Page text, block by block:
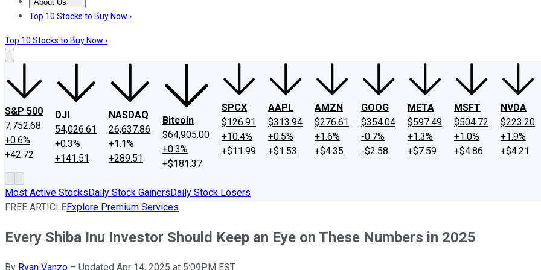
About Us
About UsContact UsInvesting Philosophy
Top 10 Stocks to Buy Now ›
Top 10 Stocks to Buy Now ›
S&P 500
7,752.68
+0.6%
+42.72
DJI
54,026.61
+0.3%
+141.51
NASDAQ
26,637.86
+1.1%
+289.51
Bitcoin
$64,905.00
+0.3%
+$181.37
SPCX
$126.91
+10.4%
+$11.99
AAPL
$313.94
+0.5%
+$1.53
AMZN
$276.61
+1.6%
+$4.35
GOOG
$354.04
-0.7%
-$2.58
META
$597.49
+1.3%
+$7.59
MSFT
$504.72
+1.0%
+$4.86
NVDA
$223.20
+1.9%
+$4.21
Most Active StocksDaily Stock GainersDaily Stock Losers
FREE ARTICLEExplore Premium Services
Every Shiba Inu Investor Should Keep an Eye on These Numbers in 2025
By Ryan Vanzo – Updated Apr 14, 2025 at 5:09PM EST